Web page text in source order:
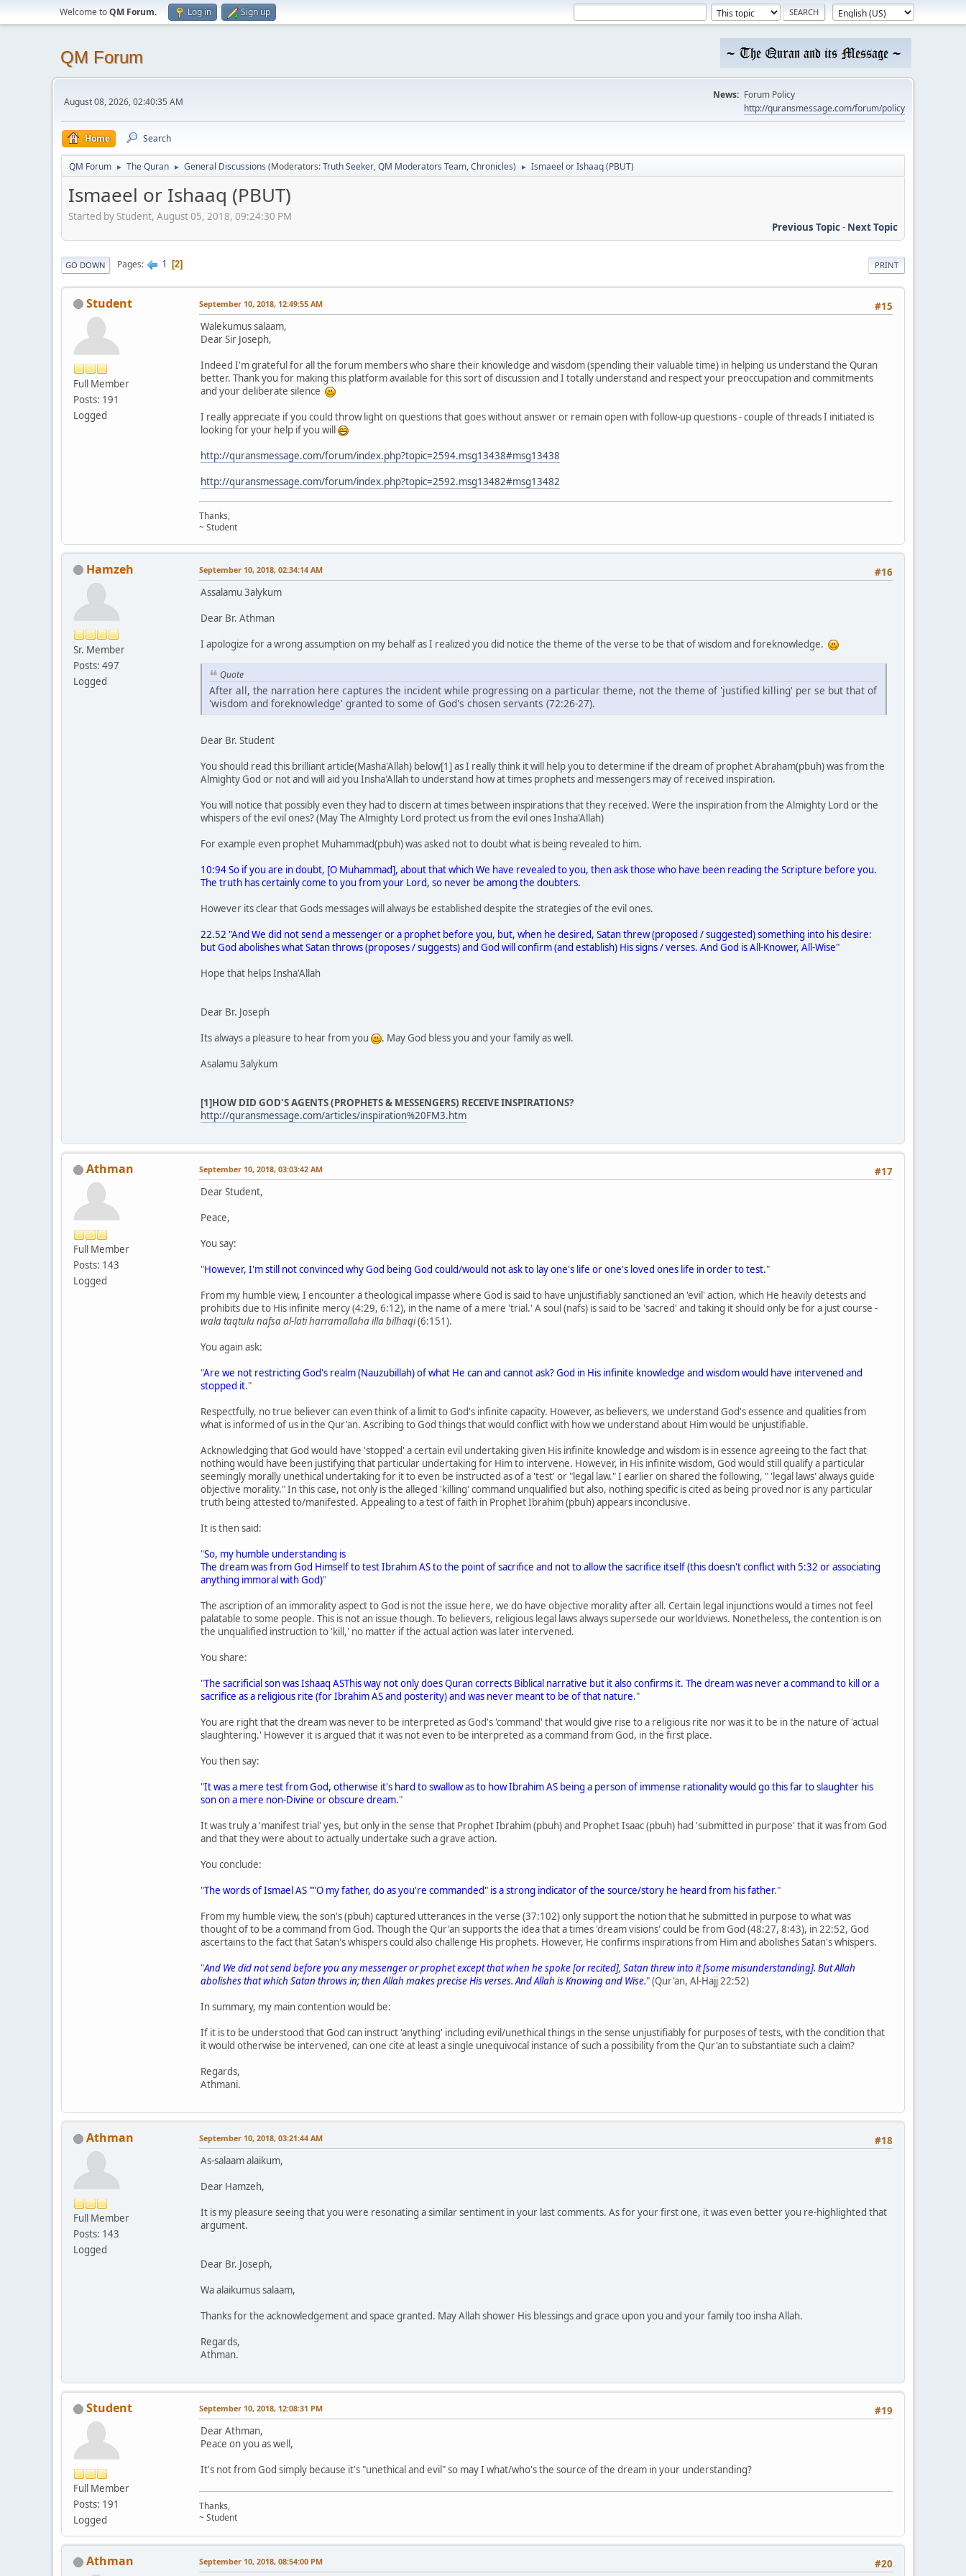
Welcome toQM Forum. Log in Sign up
QM Forum
August 08, 2026, 02:40:35 AM
News: Forum Policy
http://quransmessage.com/forum/policy
Home Search
QM Forum ► The Quran ► General Discussions (Moderators:Truth Seeker,QM Moderators Team,Chronicles) ► Ismaeel or Ishaaq (PBUT)
Ismaeel or Ishaaq (PBUT)
Started by Student, August 05, 2018, 09:24:30 PM
Previous Topic- Next Topic
PRINT
GO DOWN Pages 1 2
Student
Full Member
Posts: 191
Logged
#15
September 10, 2018, 12:49:55 AM
Walekumus salaam,
Dear Sir Joseph,
Indeed I'm grateful for all the forum members who share their knowledge and wisdom (spending their valuable time) in helping us understand the Quran
better. Thank you for making this platform available for this sort of discussion and I totally understand and respect your preoccupation and commitments
and your deliberate silence
I really appreciate if you could throw light on questions that goes without answer or remain open with follow-up questions - couple of threads I initiated is
looking for your help if you will
http://quransmessage.com/forum/index.php?topic=2594.msg13438#msg13438
http://quransmessage.com/forum/index.php?topic=2592.msg13482#msg13482
Thanks,
~ Student
Hamzeh
Sr. Member
Posts: 497
Logged
#16
September 10, 2018, 02:34:14 AM
Assalamu 3alykum
Dear Br. Athman
I apologize for a wrong assumption on my behalf as I realized you did notice the theme of the verse to be that of wisdom and foreknowledge.
Quote
After all, the narration here captures the incident while progressing on a particular theme, not the theme of 'justified killing' per se but that of
'wisdom and foreknowledge' granted to some of God's chosen servants (72:26-27).
Dear Br. Student
You should read this brilliant article(Masha'Allah) below[1] as I really think it will help you to determine if the dream of prophet Abraham(pbuh) was from the
Almighty God or not and will aid you Insha'Allah to understand how at times prophets and messengers may of received inspiration.
You will notice that possibly even they had to discern at times between inspirations that they received. Were the inspiration from the Almighty Lord or the
whispers of the evil ones? (May The Almighty Lord protect us from the evil ones Insha'Allah)
For example even prophet Muhammad(pbuh) was asked not to doubt what is being revealed to him.
10:94 So if you are in doubt, [O Muhammad], about that which We have revealed to you, then ask those who have been reading the Scripture before you.
The truth has certainly come to you from your Lord, so never be among the doubters.
However its clear that Gods messages will always be established despite the strategies of the evil ones.
22.52 "And We did not send a messenger or a prophet before you, but, when he desired, Satan threw (proposed / suggested) something into his desire:
but God abolishes what Satan throws (proposes / suggests) and God will confirm (and establish) His signs / verses. And God is All-Knower, All-Wise"
Hope that helps Insha'Allah
Dear Br. Joseph
Its always a pleasure to hear from you
. May God bless you and your family as well.
Asalamu 3alykum
[1]HOW DID GOD'S AGENTS (PROPHETS & MESSENGERS) RECEIVE INSPIRATIONS?
http://quransmessage.com/articles/inspiration%20FM3.htm
Athman
Full Member
Posts: 143
Logged
#17
September 10, 2018, 03:03:42 AM
Dear Student,
Peace,
You say:
"However, I'm still not convinced why God being God could/would not ask to lay one's life or one's loved ones life in order to test."
From my humble view, I encounter a theological impasse where God is said to have unjustifiably sanctioned an 'evil' action, which He heavily detests and
prohibits due to His infinite mercy (4:29, 6:12), in the name of a mere 'trial.' A soul (nafs) is said to be 'sacred' and taking it should only be for a just course -
wala taqtulu nafsa al-lati harramallaha illa bilhaqi(6:151).
You again ask:
"Are we not restricting God's realm (Nauzubillah) of what He can and cannot ask? God in His infinite knowledge and wisdom would have intervened and
stopped it."
Respectfully, no true believer can even think of a limit to God's infinite capacity. However, as believers, we understand God's essence and qualities from
what is informed of us in the Qur'an. Ascribing to God things that would conflict with how we understand about Him would be unjustifiable.
Acknowledging that God would have 'stopped' a certain evil undertaking given His infinite knowledge and wisdom is in essence agreeing to the fact that
nothing would have been justifying that particular undertaking for Him to intervene. However, in His infinite wisdom, God would still qualify a particular
seemingly morally unethical undertaking for it to even be instructed as of a 'test' or "legal law." I earlier on shared the following, " 'legal laws' always guide
objective morality." In this case, not only is the alleged 'killing' command unqualified but also, nothing specific is cited as being proved nor is any particular
truth being attested to/manifested. Appealing to a test of faith in Prophet Ibrahim (pbuh) appears inconclusive.
It is then said:
"So, my humble understanding is
The dream was from God Himself to test Ibrahim AS to the point of sacrifice and not to allow the sacrifice itself (this doesn't conflict with 5:32 or associating
anything immoral with God)"
The ascription of an immorality aspect to God is not the issue here, we do have objective morality after all. Certain legal injunctions would a times not feel
palatable to some people. This is not an issue though. To believers, religious legal laws always supersede our worldviews. Nonetheless, the contention is on
the unqualified instruction to 'kill,' no matter if the actual action was later intervened.
You share:
"The sacrificial son was Ishaaq ASThis way not only does Quran corrects Biblical narrative but it also confirms it. The dream was never a command to kill or a
sacrifice as a religious rite (for Ibrahim AS and posterity) and was never meant to be of that nature."
You are right that the dream was never to be interpreted as God's 'command' that would give rise to a religious rite nor was it to be in the nature of 'actual
slaughtering.' However it is argued that it was not even to be interpreted as a command from God, in the first place.
You then say:
"It was a mere test from God, otherwise it's hard to swallow as to how Ibrahim AS being a person of immense rationality would go this far to slaughter his
son on a mere non-Divine or obscure dream."
It was truly a 'manifest trial' yes, but only in the sense that Prophet Ibrahim (pbuh) and Prophet Isaac (pbuh) had 'submitted in purpose' that it was from God
and that they were about to actually undertake such a grave action.
You conclude:
"The words of Ismael AS ""O my father, do as you're commanded" is a strong indicator of the source/story he heard from his father."
From my humble view, the son's (pbuh) captured utterances in the verse (37:102) only support the notion that he submitted in purpose to what was
thought of to be a command from God. Though the Qur'an supports the idea that a times 'dream visions' could be from God (48:27, 8:43), in 22:52, God
ascertains to the fact that Satan's whispers could also challenge His prophets. However, He confirms inspirations from Him and abolishes Satan's whispers.
"And We did not send before you any messenger or prophet except that when he spoke [or recited], Satan threw into it [some misunderstanding]. But Allah
abolishes that which Satan throws in; then Allah makes precise His verses. And Allah is Knowing and Wise." (Qur'an, Al-Hajj 22:52)
In summary, my main contention would be:
If it is to be understood that God can instruct 'anything' including evil/unethical things in the sense unjustifiably for purposes of tests, with the condition that
it would otherwise be intervened, can one cite at least a single unequivocal instance of such a possibility from the Qur'an to substantiate such a claim?
Regards,
Athmani.
Athman
Full Member
Posts: 143
Logged
#18
September 10, 2018, 03:21:44 AM
As-salaam alaikum,
Dear Hamzeh,
It is my pleasure seeing that you were resonating a similar sentiment in your last comments. As for your first one, it was even better you re-highlighted that
argument.
Dear Br. Joseph,
Wa alaikumus salaam,
Thanks for the acknowledgement and space granted. May Allah shower His blessings and grace upon you and your family too insha Allah.
Regards,
Athman.
Student
Full Member
Posts: 191
Logged
#19
September 10, 2018, 12:08:31 PM
Dear Athman,
Peace on you as well,
It's not from God simply because it's "unethical and evil" so may I what/who's the source of the dream in your understanding?
Thanks,
~ Student
Athman #20
September 10, 2018, 08:54:00 PM